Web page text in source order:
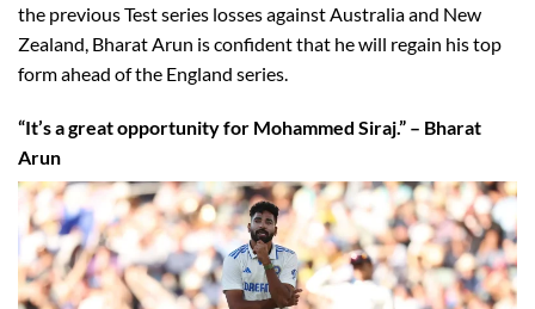
the previous Test series losses against Australia and New
Zealand, Bharat Arun is confident that he will regain his top
form ahead of the England series.
“It’s a great opportunity for Mohammed Siraj.” – Bharat
Arun